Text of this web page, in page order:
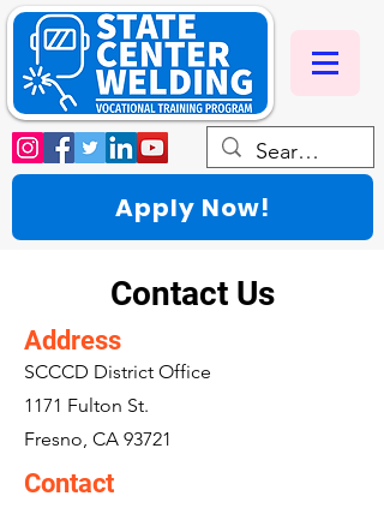
Apply Now!
Contact Us
Address
SCCCD District Office
1171 Fulton St.
Fresno, CA 93721
Contact